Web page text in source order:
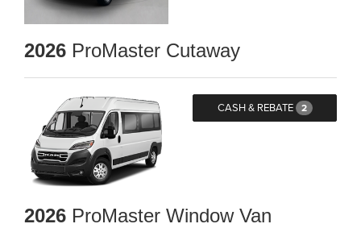
2026 ProMaster Cutaway
CASH & REBATE 2
2026 ProMaster Window Van